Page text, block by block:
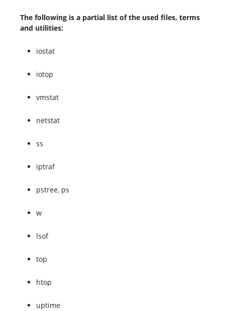
The following is a partial list of the used files, terms
and utilities:
iostat
iotop
vmstat
netstat
ss
iptraf
pstree, ps
w
lsof
top
htop
uptime